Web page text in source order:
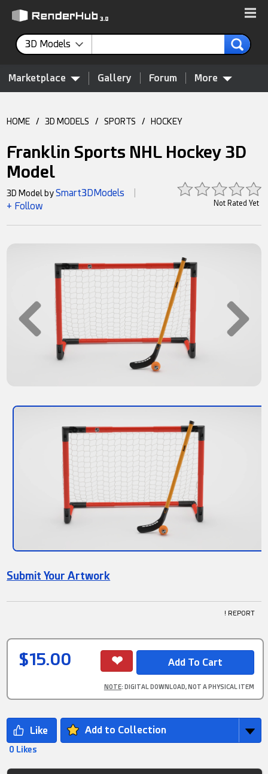
3D Models
Marketplace Gallery Forum More
HOME / 3D MODELS / SPORTS / HOCKEY
Franklin Sports NHL Hockey 3D
Model
Not Rated Yet
3D Model bySmart3DModels
+ Follow
Submit Your Artwork
! REPORT
$15.00
NOTE: DIGITAL DOWNLOAD, NOT A PHYSICAL ITEM
Add to Collection
0 Likes